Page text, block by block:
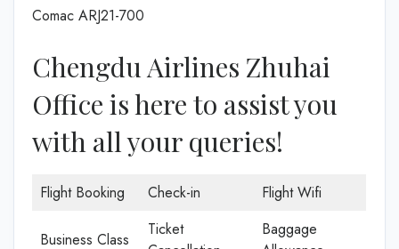
Comac ARJ21-700
Chengdu Airlines Zhuhai
Office is here to assist you
with all your queries!
Flight Booking Check-in Flight Wifi
Business Class
Ticket
Baggage